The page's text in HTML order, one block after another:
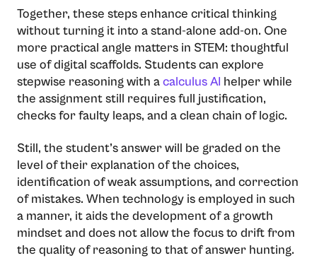
Together, these steps enhance critical thinking
without turning it into a stand-alone add-on. One
more practical angle matters in STEM: thoughtful
use of digital scaffolds. Students can explore
stepwise reasoning with acalculus AI helper while
the assignment still requires full justification,
checks for faulty leaps, and a clean chain of logic.
Still, the student’s answer will be graded on the
level of their explanation of the choices,
identification of weak assumptions, and correction
of mistakes. When technology is employed in such
a manner, it aids the development of a growth
mindset and does not allow the focus to drift from
the quality of reasoning to that of answer ​‍​‌‍​‍‌​‍​‌‍​‍‌hunting.